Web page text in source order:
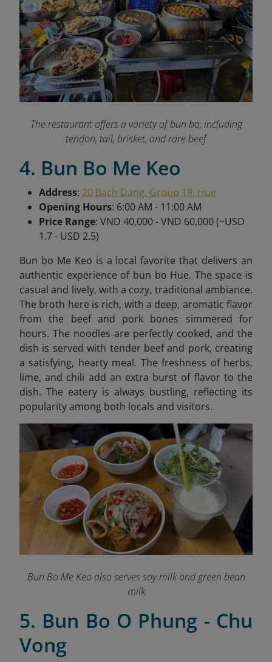
The restaurant offers a variety of bun bo, including
tendon, tail, brisket, and rare beef
4. Bun Bo Me Keo
Address: 20 Bach Dang, Group 19, Hue
Opening Hours: 6:00 AM - 11:00 AM
Price Range: VND 40,000 - VND 60,000 (~USD
1.7 - USD 2.5)
Bun bo Me Keo is a local favorite that delivers an
authentic experience of bun bo Hue. The space is
casual and lively, with a cozy, traditional ambiance.
The broth here is rich, with a deep, aromatic flavor
from the beef and pork bones simmered for
hours. The noodles are perfectly cooked, and the
dish is served with tender beef and pork, creating
a satisfying, hearty meal. The freshness of herbs,
lime, and chili add an extra burst of flavor to the
dish. The eatery is always bustling, reflecting its
popularity among both locals and visitors.
Bun Bo Me Keo also serves soy milk and green bean
milk
5. Bun Bo O Phung - Chu
Vong